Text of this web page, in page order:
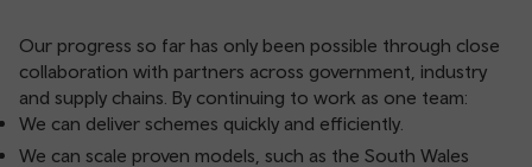
Our progress so far has only been possible through close
collaboration with partners across government, industry
and supply chains. By continuing to work as one team:
We can deliver schemes quickly and efficiently.
We can scale proven models, such as the South Wales